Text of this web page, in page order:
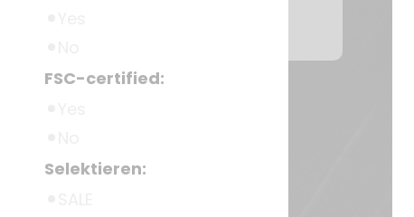
FSC-certified:
Selektieren: